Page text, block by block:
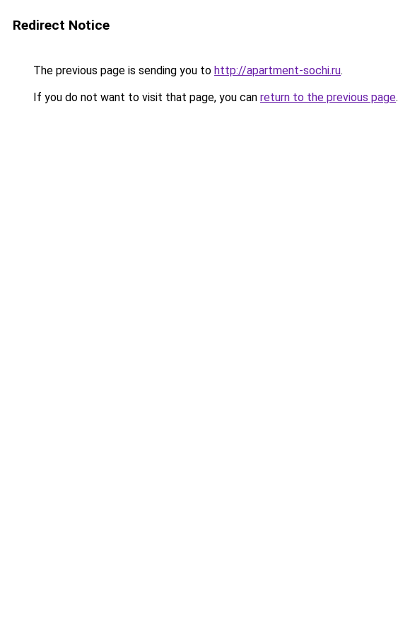
Redirect Notice
The previous page is sending you to http://apartment-sochi.ru.
If you do not want to visit that page, you can return to the previous page.